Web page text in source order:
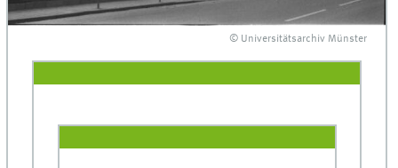
© Universitätsarchiv Münster